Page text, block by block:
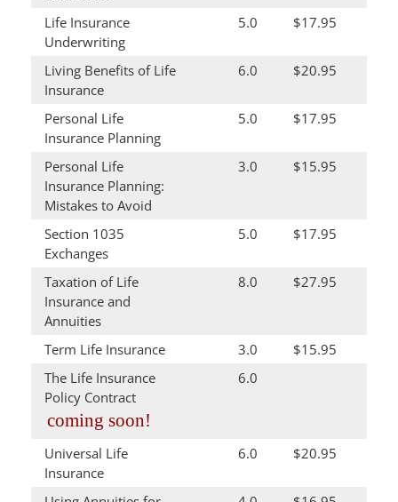
Life Insurance
Underwriting
5.0 $17.95
Living Benefits of Life
Insurance
6.0 $20.95
Personal Life
Insurance Planning
5.0 $17.95
Personal Life
Insurance Planning:
Mistakes to Avoid
3.0 $15.95
Section 1035
Exchanges
5.0 $17.95
Taxation of Life
Insurance and
Annuities
8.0 $27.95
Term Life Insurance 3.0
$15.95
The Life Insurance
Policy Contract
coming soon!
6.0
Universal Life
Insurance
6.0 $20.95